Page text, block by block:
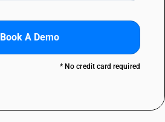
Book A Demo
* No credit card required